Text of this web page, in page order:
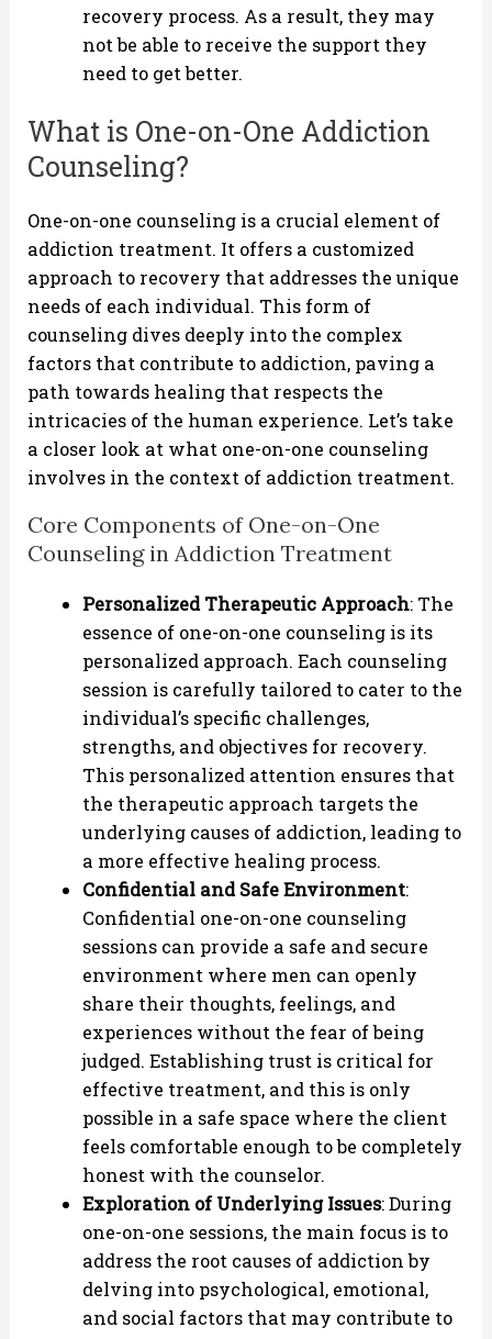
recovery process. As a result, they may
not be able to receive the support they
need to get better.
What is One-on-One Addiction
Counseling?
One-on-one counseling is a crucial element of
addiction treatment. It offers a customized
approach to recovery that addresses the unique
needs of each individual. This form of
counseling dives deeply into the complex
factors that contribute to addiction, paving a
path towards healing that respects the
intricacies of the human experience. Let’s take
a closer look at what one-on-one counseling
involves in the context of addiction treatment.
Core Components of One-on-One
Counseling in Addiction Treatment
Personalized Therapeutic Approach: The
essence of one-on-one counseling is its
personalized approach. Each counseling
session is carefully tailored to cater to the
individual’s specific challenges,
strengths, and objectives for recovery.
This personalized attention ensures that
the therapeutic approach targets the
underlying causes of addiction, leading to
a more effective healing process.
Confidential and Safe Environment:
Confidential one-on-one counseling
sessions can provide a safe and secure
environment where men can openly
share their thoughts, feelings, and
experiences without the fear of being
judged. Establishing trust is critical for
effective treatment, and this is only
possible in a safe space where the client
feels comfortable enough to be completely
honest with the counselor.
Exploration of Underlying Issues: During
one-on-one sessions, the main focus is to
address the root causes of addiction by
delving into psychological, emotional,
and social factors that may contribute to